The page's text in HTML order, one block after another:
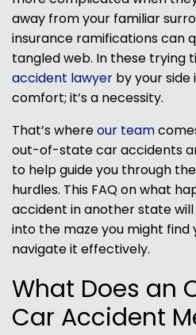
away from your familiar
insurance ramifications can
tangled web. In these trying
accident lawyer by your side
comfort; it’s a necessity.
That’s whereour team
out-of-state car accidents
to help guide you through
hurdles. This FAQ on what
accident in another state
into the maze you might find
navigate it effectively.
What Does an
Car Accident